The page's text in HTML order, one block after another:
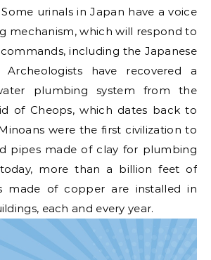
urinals in Japan have a voice
mechanism, which will respond to
including the Japanese
Archeologists have recovered a
plumbing system from the
of Cheops, which dates back to
were the first civilization to
pipes made of clay for plumbing
more than a billion feet of
made of copper are installed in
each and every year.